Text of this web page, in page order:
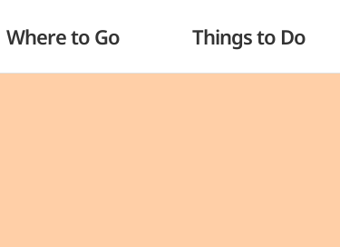
Where to Go Things to Do